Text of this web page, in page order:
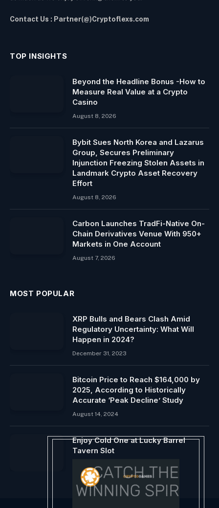
Contact Us : Partner(@)Cryptoflexs.com
TOP INSIGHTS
Beyond the Headline Bonus -How to
Measure Real Value at a Crypto
Casino
August 8, 2026
Bybit Sues North Korea and Lazarus
Group, Secures Preliminary
Injunction Freezing Stolen Assets in
Landmark Crypto Asset Recovery
Effort
August 8, 2026
Carbon Launches TradFi-Native On-
Chain Derivatives Venue With 950+
Markets in One Account
August 7, 2026
MOST POPULAR
XRP Bulls and Bears Clash Amid
Regulatory Uncertainty: What Will
Happen in 2024?
December 31, 2023
Bitcoin Price to Reach $164,000 by
2025, According to Historically
Accurate ‘Peak Decline’ Study
August 14, 2024
Enjoy Cold One at Lucky Barrel
Tavern Slot